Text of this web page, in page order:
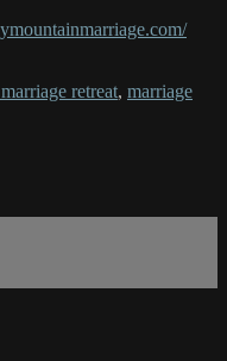
retreat, marriage